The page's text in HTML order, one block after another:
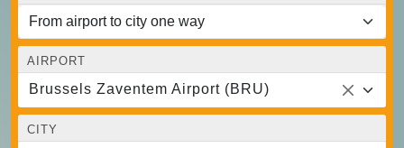
AIRPORT
Brussels Zaventem Airport (BRU)
CITY